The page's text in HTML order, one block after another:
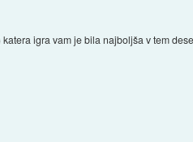
igra vam je bila najboljša v tem